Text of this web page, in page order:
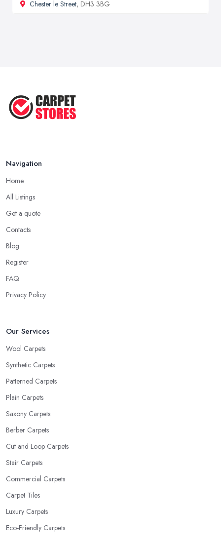
Chester le Street, DH3 3BG
Navigation
Home
All Listings
Get a quote
Contacts
Blog
Register
FAQ
Privacy Policy
Our Services
Wool Carpets
Synthetic Carpets
Patterned Carpets
Plain Carpets
Saxony Carpets
Berber Carpets
Cut and Loop Carpets
Stair Carpets
Commercial Carpets
Carpet Tiles
Luxury Carpets
Eco-Friendly Carpets